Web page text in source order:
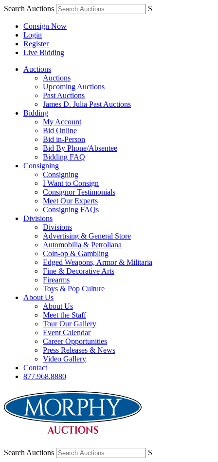
Search Auctions S
Consign Now
Login
Register
Live Bidding
Auctions
Auctions
Upcoming Auctions
Past Auctions
James D. Julia Past Auctions
Bidding
My Account
Bid Online
Bid in-Person
Bid By Phone/Absentee
Bidding FAQ
Consigning
Consigning
I Want to Consign
Consignor Testimonials
Meet Our Experts
Consigning FAQs
Divisions
Divisions
Advertising & General Store
Automobilia & Petroliana
Coin-op & Gambling
Edged Weapons, Armor & Militaria
Fine & Decorative Arts
Firearms
Toys & Pop Culture
About Us
About Us
Meet the Staff
Tour Our Gallery
Event Calendar
Career Opportunities
Press Releases & News
Video Gallery
Contact
877.968.8880
Search Auctions S